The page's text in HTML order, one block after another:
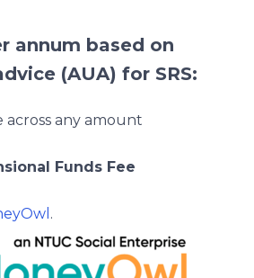
annum based on
(AUA) for SRS:
across any amount
Funds Fee
.